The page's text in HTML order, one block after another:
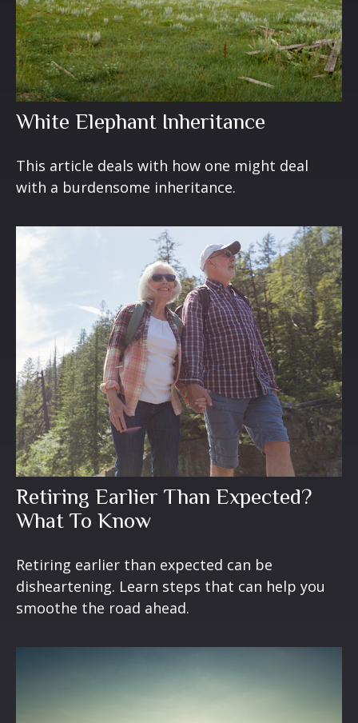
White Elephant Inheritance
This article deals with how one might deal
with a burdensome inheritance.
Retiring Earlier Than Expected?
What To Know
Retiring earlier than expected can be
disheartening. Learn steps that can help you
smoothe the road ahead.